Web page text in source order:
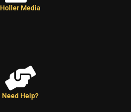
Holler Media
Need Help?